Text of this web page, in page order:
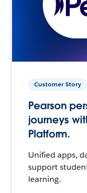
Customer Story
Pearson
journeys
Platform.
Unified apps,
support
learning.